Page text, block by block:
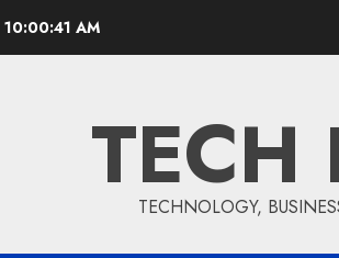
10:00:42 AM
TECH
TECHNOLOGY,